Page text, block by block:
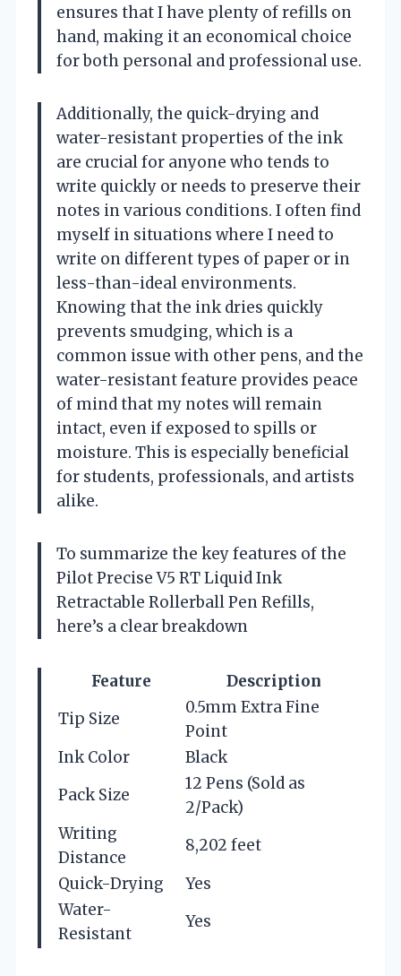
ensures that I have plenty of refills on
hand, making it an economical choice
for both personal and professional use.
Additionally, the quick-drying and
water-resistant properties of the ink
are crucial for anyone who tends to
write quickly or needs to preserve their
notes in various conditions. I often find
myself in situations where I need to
write on different types of paper or in
less-than-ideal environments.
Knowing that the ink dries quickly
prevents smudging, which is a
common issue with other pens, and the
water-resistant feature provides peace
of mind that my notes will remain
intact, even if exposed to spills or
moisture. This is especially beneficial
for students, professionals, and artists
alike.
To summarize the key features of the
Pilot Precise V5 RT Liquid Ink
Retractable Rollerball Pen Refills,
here’s a clear breakdown
Feature
Description
Tip Size
0.5mm Extra Fine
Point
Ink Color
Black
Pack Size
12 Pens (Sold as
2/Pack)
Writing
Distance
8,202 feet
Quick-Drying
Yes
Water-
Resistant
Yes